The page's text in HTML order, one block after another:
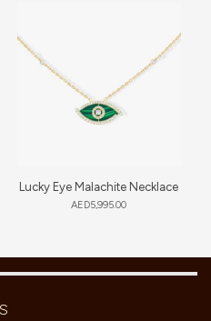
Lucky Eye Malachite Necklace
AED5,995.00